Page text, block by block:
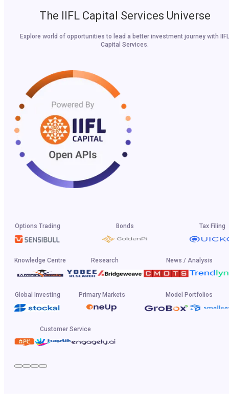
The IIFL Capital Services Universe
Explore world of opportunities to lead a better investment journey with IIFL
Capital Services.
Options Trading Bonds Tax Filing
Knowledge Centre Research News / Analysis
Global Investing Primary Markets Model Portfolios
Customer Service